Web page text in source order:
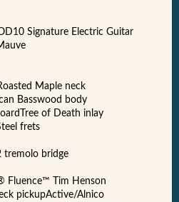
Signature Electric Guitar
Maple neck
Basswood body
of Death inlay
frets
tremolo bridge
Fluence™ Tim Henson
pickupActive/Alnico